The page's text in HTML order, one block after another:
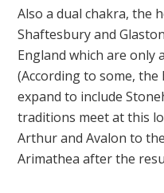
Also a dual chakra, the
Shaftesbury and
England which are only
(According to some,
expand to include
traditions meet at this
Arthur and Avalon to
Arimathea after the